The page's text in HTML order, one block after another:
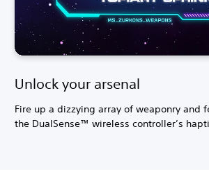
Unlock your arsenal
Fire up a dizzying array of weaponry and
the DualSense™ wireless controller’s